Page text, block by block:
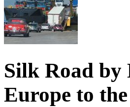
Silk Road by
Europe to